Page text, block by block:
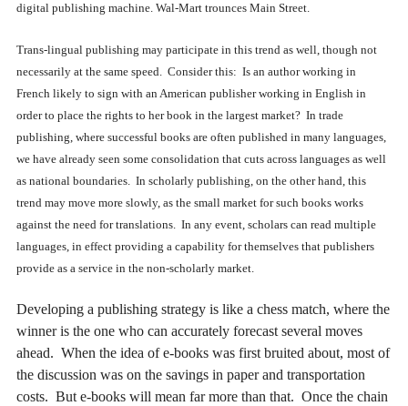
digital publishing machine. Wal-Mart trounces Main Street.
Trans-lingual publishing may participate in this trend as well, though not
necessarily at the same speed. Consider this: Is an author working in
French likely to sign with an American publisher working in English in
order to place the rights to her book in the largest market? In trade
publishing, where successful books are often published in many languages,
we have already seen some consolidation that cuts across languages as well
as national boundaries. In scholarly publishing, on the other hand, this
trend may move more slowly, as the small market for such books works
against the need for translations. In any event, scholars can read multiple
languages, in effect providing a capability for themselves that publishers
provide as a service in the non-scholarly market.
Developing a publishing strategy is like a chess match, where the
winner is the one who can accurately forecast several moves
ahead. When the idea of e-books was first bruited about, most of
the discussion was on the savings in paper and transportation
costs. But e-books will mean far more than that. Once the chain